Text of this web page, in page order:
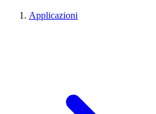
Applicazioni